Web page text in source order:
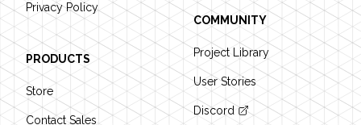
Privacy Policy
PRODUCTS
Store
Contact Sales
COMMUNITY
Project Library
User Stories
Discord